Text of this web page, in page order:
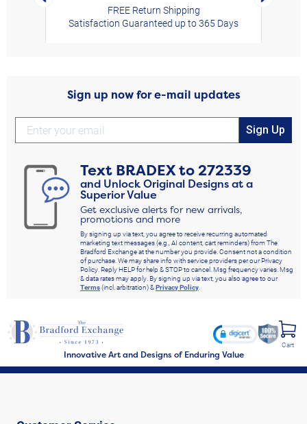
FREE Return Shipping
Satisfaction Guaranteed up to 365 Days
Sign up now for e-mail updates
Sign Up
Text BRADEXto272339
and Unlock Original Designs at a
Superior Value
Get exclusive alerts for new arrivals,
promotions and more
By signing up via text, you agree to receive recurring automated
marketing text messages (e.g., AI content, cart reminders) from The
Bradford Exchange at the number you provide. Consent not a condition
of purchase. We may share info with service providers per our Privacy
Policy. Reply HELP for help & STOP to cancel. Msg frequency varies. Msg
& data rates may apply. By signing up via text, you also agree to our
Terms(incl. arbitration) &Privacy Policy
Innovative Art and Designs of Enduring Value
Cart